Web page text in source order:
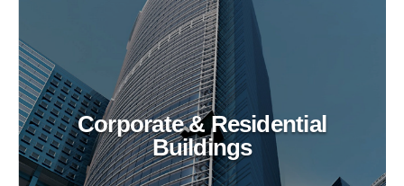
Corporate & Residential
Buildings